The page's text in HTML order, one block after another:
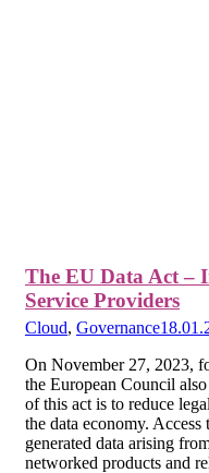
The EU Data Act –
Service Providers
Cloud, Governance
On November 27, 2023,
the European Council
of this act is to reduce
the data economy.
generated data arising
networked products and